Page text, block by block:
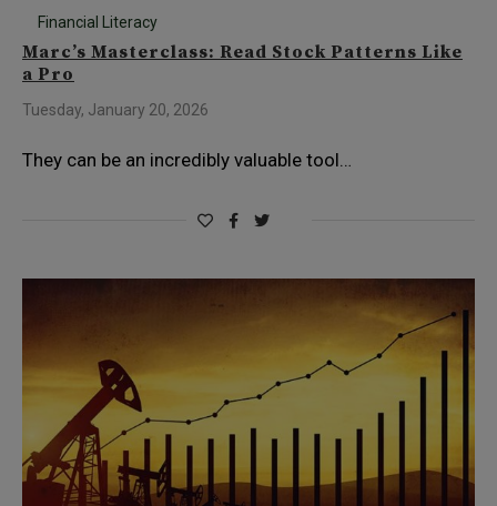
Financial Literacy
Marc’s Masterclass: Read Stock Patterns Like
a Pro
Tuesday, January 20, 2026
They can be an incredibly valuable tool…